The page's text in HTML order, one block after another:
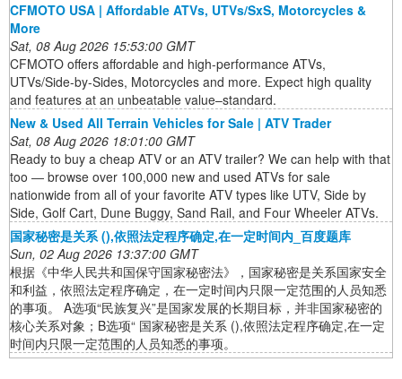
CFMOTO USA | Affordable ATVs, UTVs/SxS, Motorcycles &
More
Sat, 08 Aug 2026 15:53:00 GMT
CFMOTO offers affordable and high-performance ATVs,
UTVs/Side-by-Sides, Motorcycles and more. Expect high quality
and features at an unbeatable value–standard.
New & Used All Terrain Vehicles for Sale | ATV Trader
Sat, 08 Aug 2026 18:01:00 GMT
Ready to buy a cheap ATV or an ATV trailer? We can help with that
too ― browse over 100,000 new and used ATVs for sale
nationwide from all of your favorite ATV types like UTV, Side by
Side, Golf Cart, Dune Buggy, Sand Rail, and Four Wheeler ATVs.
国家秘密是关系 (),依照法定程序确定,在一定时间内_百度题库
Sun, 02 Aug 2026 13:37:00 GMT
根据《中华人民共和国保守国家秘密法》，国家秘密是关系国家安全
和利益，依照法定程序确定，在一定时间内只限一定范围的人员知悉
的事项。 A选项“民族复兴”是国家发展的长期目标，并非国家秘密的
核心关系对象；B选项“ 国家秘密是关系 (),依照法定程序确定,在一定
时间内只限一定范围的人员知悉的事项。